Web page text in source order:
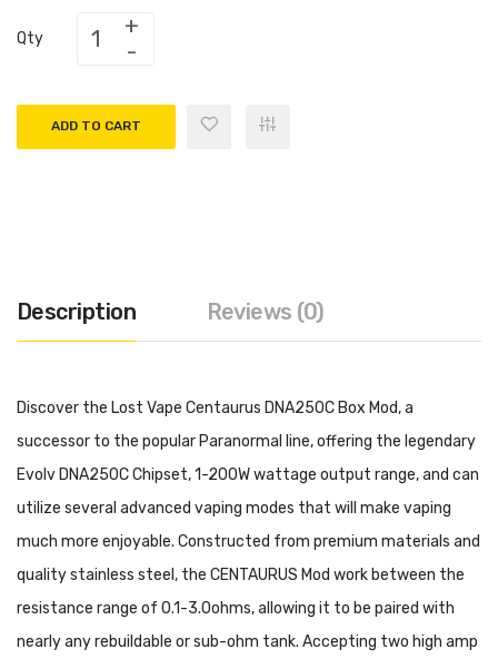
Qty
ADD TO CART
Description Reviews (0)
Discover the Lost Vape Centaurus DNA250C Box Mod, a
successor to the popular Paranormal line, offering the legendary
Evolv DNA250C Chipset, 1-200W wattage output range, and can
utilize several advanced vaping modes that will make vaping
much more enjoyable. Constructed from premium materials and
quality stainless steel, the CENTAURUS Mod work between the
resistance range of 0.1-3.0ohms, allowing it to be paired with
nearly any rebuildable or sub-ohm tank. Accepting two high amp